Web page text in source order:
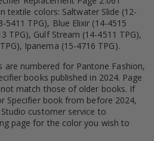
textile colors: Saltwater Slide (12-
5411 TPG), Blue Elixir (14-4515
TPG), Gulf Stream (14-4511 TPG),
Ipanema (15-4716 TPG).
are numbered for Pantone Fashion,
books published in 2024. Page
match those of older books. If
Specifier book from before 2024,
customer service to
page for the color you wish to